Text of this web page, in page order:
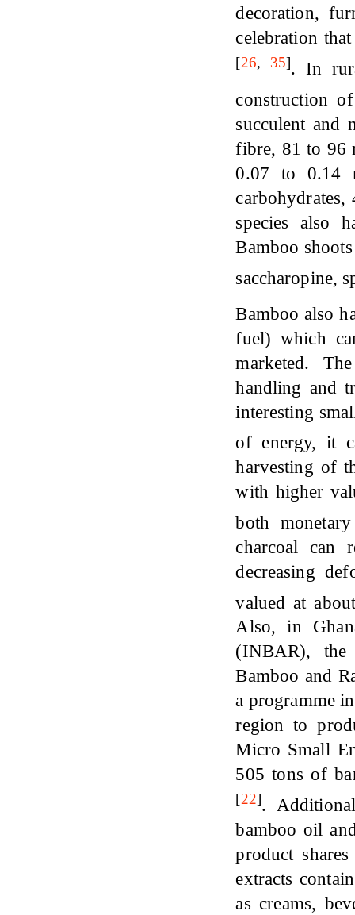
decoration,
celebration
[26, 35]. In
construction
succulent
fibre, 81 to 96
0.07 to 0.14
species also
Bamboo
saccharopine,
Bamboo also
fuel) which
marketed.
handling and
interesting
of energy, it
harvesting of
with higher
both
charcoal can
decreasing
valued at
Also, in
(INBAR), the
Bamboo and
a programme
region to
Micro Small
505 tons of
[22].
bamboo oil
product
extracts
as creams,